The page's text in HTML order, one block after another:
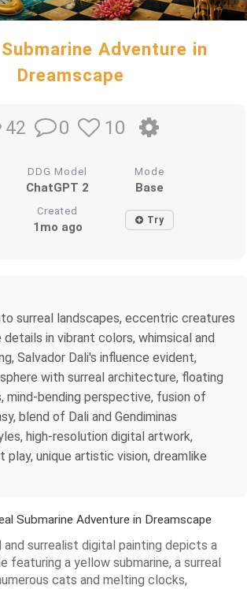
Adventure in
Dreamscape
42 0 10
DDG Model
ChatGPT 2
Mode
Base
Created
1mo ago Try
surreal landscapes, eccentric creatures
in vibrant colors, whimsical and
Salvador Dali's influence evident,
with surreal architecture, floating
mind-bending perspective, fusion of
blend of Dali and Gendiminas
high-resolution digital artwork,
play, unique artistic vision, dreamlike
Submarine Adventure in Dreamscape
and surrealist digital painting depicts a
featuring a yellow submarine, a surreal
cats and melting clocks,